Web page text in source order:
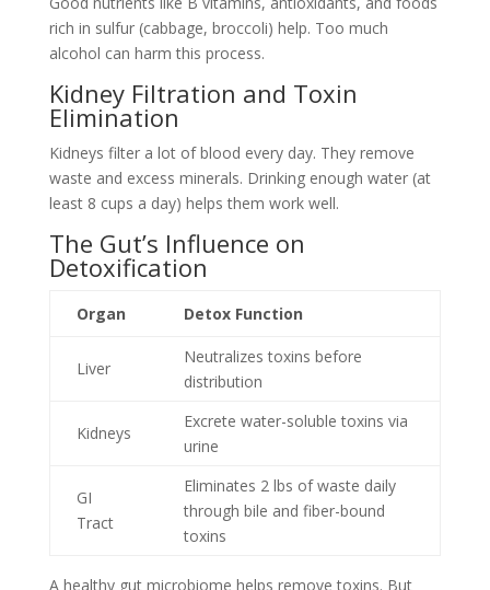
rich in sulfur (cabbage, broccoli) help. Too much
alcohol can harm this process.
Kidney Filtration and Toxin
Elimination
Kidneys filter a lot of blood every day. They remove
waste and excess minerals. Drinking enough water (at
least 8 cups a day) helps them work well.
The Gut’s Influence on
Detoxification
Organ Detox Function
Liver
Neutralizes toxins before
distribution
Kidneys
Excrete water-soluble toxins via
urine
GI
Tract
Eliminates 2 lbs of waste daily
through bile and fiber-bound
toxins
A healthy gut microbiome helps remove toxins. But